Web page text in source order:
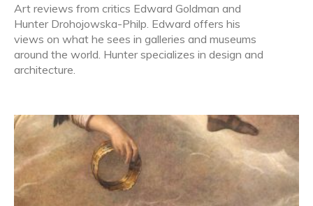
Art reviews from critics Edward Goldman and
Hunter Drohojowska-Philp. Edward offers his
views on what he sees in galleries and museums
around the world. Hunter specializes in design and
architecture.